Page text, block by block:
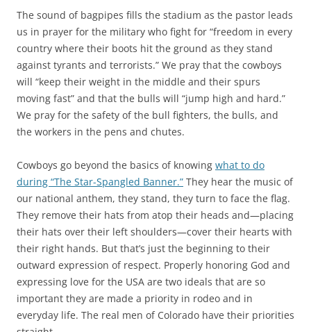
The sound of bagpipes fills the stadium as the pastor leads
us in prayer for the military who fight for “freedom in every
country where their boots hit the ground as they stand
against tyrants and terrorists.” We pray that the cowboys
will “keep their weight in the middle and their spurs
moving fast” and that the bulls will “jump high and hard.”
We pray for the safety of the bull fighters, the bulls, and
the workers in the pens and chutes.
Cowboys go beyond the basics of knowing what to do
during “The Star-Spangled Banner.” They hear the music of
our national anthem, they stand, they turn to face the flag.
They remove their hats from atop their heads and—placing
their hats over their left shoulders—cover their hearts with
their right hands. But that’s just the beginning to their
outward expression of respect. Properly honoring God and
expressing love for the USA are two ideals that are so
important they are made a priority in rodeo and in
everyday life. The real men of Colorado have their priorities